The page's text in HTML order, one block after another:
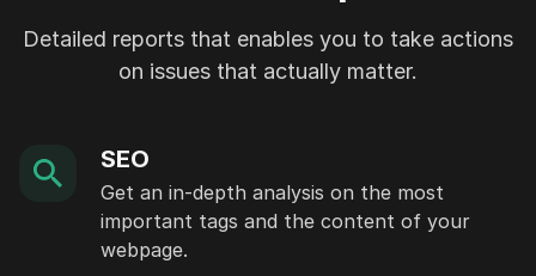
Detailed reports that enables you to take actions
on issues that actually matter.
SEO
Get an in-depth analysis on the most
important tags and the content of your
webpage.